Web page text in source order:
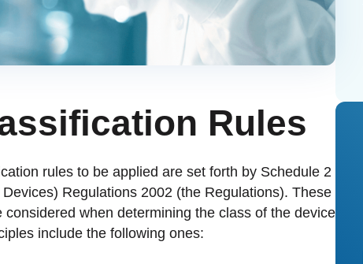
Rules
rules to be applied are set forth by Schedule 2
Regulations 2002 (the Regulations). These
when determining the class of the device
include the following ones: